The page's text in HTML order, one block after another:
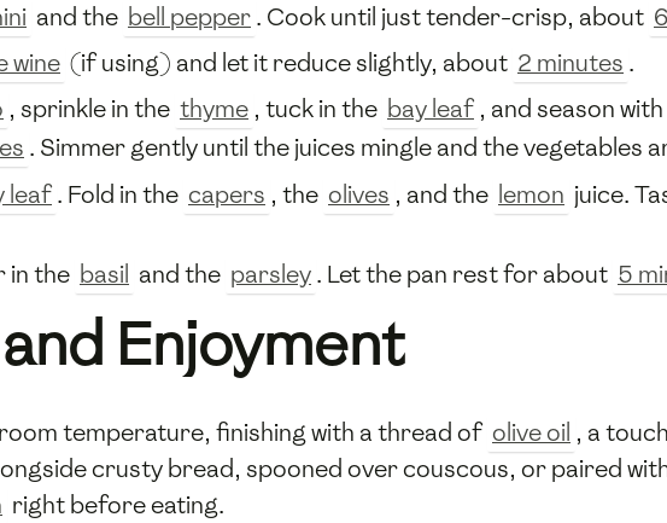
and the bell pepper. Cook until just tender-crisp, about
wine (if using) and let it reduce slightly, about 2 minutes .
, sprinkle in the thyme , tuck in the bay leaf , and season with
. Simmer gently until the juices mingle and the vegetables
leaf. Fold in the capers , the olives , and the lemon juice.
in the basil and the parsley. Let the pan rest for about 5
Enjoyment
temperature, finishing with a thread of olive oil , a
crusty bread, spooned over couscous, or paired
right before eating.